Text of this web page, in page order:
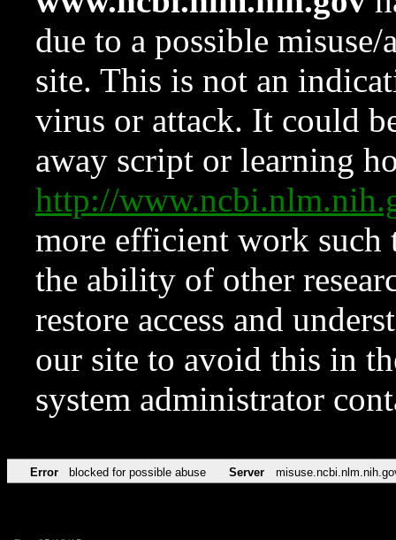
due to a possible
site. This is not an
virus or attack. It could
away script or learning
http://
more efficient work such
the ability of other
restore access and
our site to avoid this in
system administrator
Error blocked for possible abuse Server